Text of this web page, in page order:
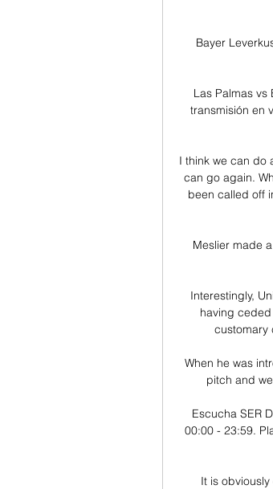
Bayer
Las Palmas
transmisión en
I think we can do
can go again.
been called off
Meslier made
Interestingly,
having
customary
When he was
pitch and
Escucha SER
00:00 - 23:59.
It is